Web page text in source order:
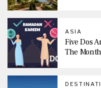
ASIA
Five Dos
The